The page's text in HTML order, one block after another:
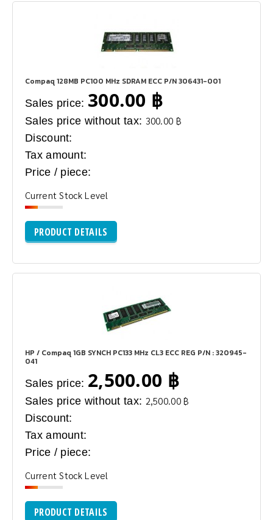
Compaq 128MB PC100 MHz SDRAM ECC P/N 306431-001
Sales price: 300.00 ฿
Sales price without tax: 300.00 ฿
Discount:
Tax amount:
Price / piece:
Current Stock Level
PRODUCT DETAILS
HP / Compaq 1GB SYNCH PC133 MHz CL3 ECC REG P/N : 320945-
041
Sales price: 2,500.00 ฿
Sales price without tax: 2,500.00 ฿
Discount:
Tax amount:
Price / piece:
Current Stock Level
PRODUCT DETAILS